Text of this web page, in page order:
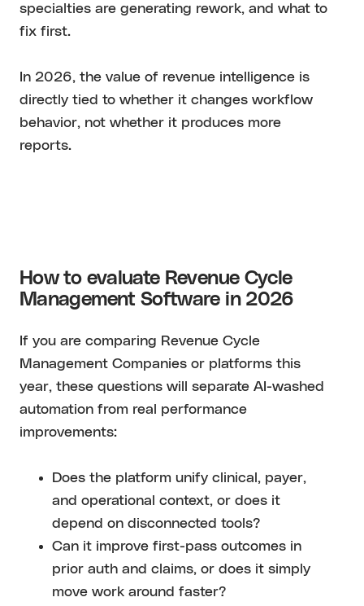
specialties are generating rework, and what to
fix first.
In 2026, the value of revenue intelligence is
directly tied to whether it changes workflow
behavior, not whether it produces more
reports.
How to evaluate Revenue Cycle
Management Software in 2026
If you are comparing Revenue Cycle
Management Companies or platforms this
year, these questions will separate AI-washed
automation from real performance
improvements:
Does the platform unify clinical, payer,
and operational context, or does it
depend on disconnected tools?
Can it improve first-pass outcomes in
prior auth and claims, or does it simply
move work around faster?